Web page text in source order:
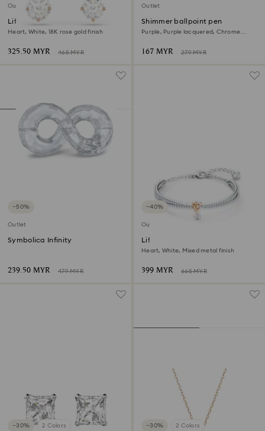
Outlet
Lifelong Heart drop earrings
Heart, White, 18K rose gold finish
325.50 MYR 465 MYR
Outlet
Shimmer ballpoint pen
Purple, Purple lacquered, Chrome
167 MYR 279 MYR
−50%
Outlet
Symbolica Infinity
239.50 MYR 479 MYR
−40%
Outlet
Lifelong Heart bangle
Heart, White, Mixed metal finish
399 MYR 665 MYR
−30% 2 Colors −30% 2 Colors